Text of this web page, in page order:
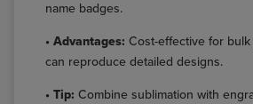
name badges.
• Advantages: Cost-effective for
can reproduce detailed designs.
• Tip: Combine sublimation with